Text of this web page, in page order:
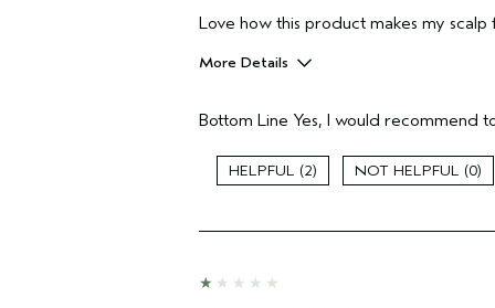
Love how this product makes my
More Details
I was incentivized to give this review
sweepstakes/contest, loyalty gift)
Bottom Line Yes, I would recommend
2 0